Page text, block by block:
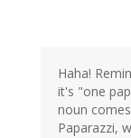
Haha!
it's "one
noun
Paparazzi,